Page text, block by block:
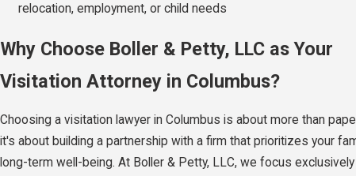
relocation, employment, or child needs
Why Choose Boller & Petty, LLC as Your
Visitation Attorney in Columbus?
Choosing a visitation lawyer in Columbus is about more than
it's about building a partnership with a firm that prioritizes your
long-term well-being. At Boller & Petty, LLC, we focus exclusively